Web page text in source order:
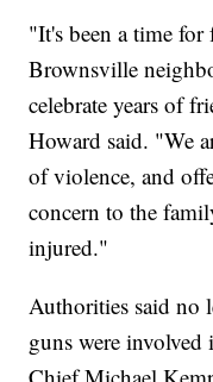
"It's been a time
Brownsville
celebrate years of
Howard said. "We
of violence, and
concern to the
injured."
Authorities said no
guns were